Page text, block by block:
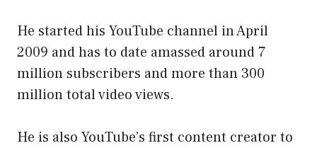
He started his YouTube channel in April
2009 and has to date amassed around 7
million subscribers and more than 300
million total video views.
He is also YouTube’s first content creator to